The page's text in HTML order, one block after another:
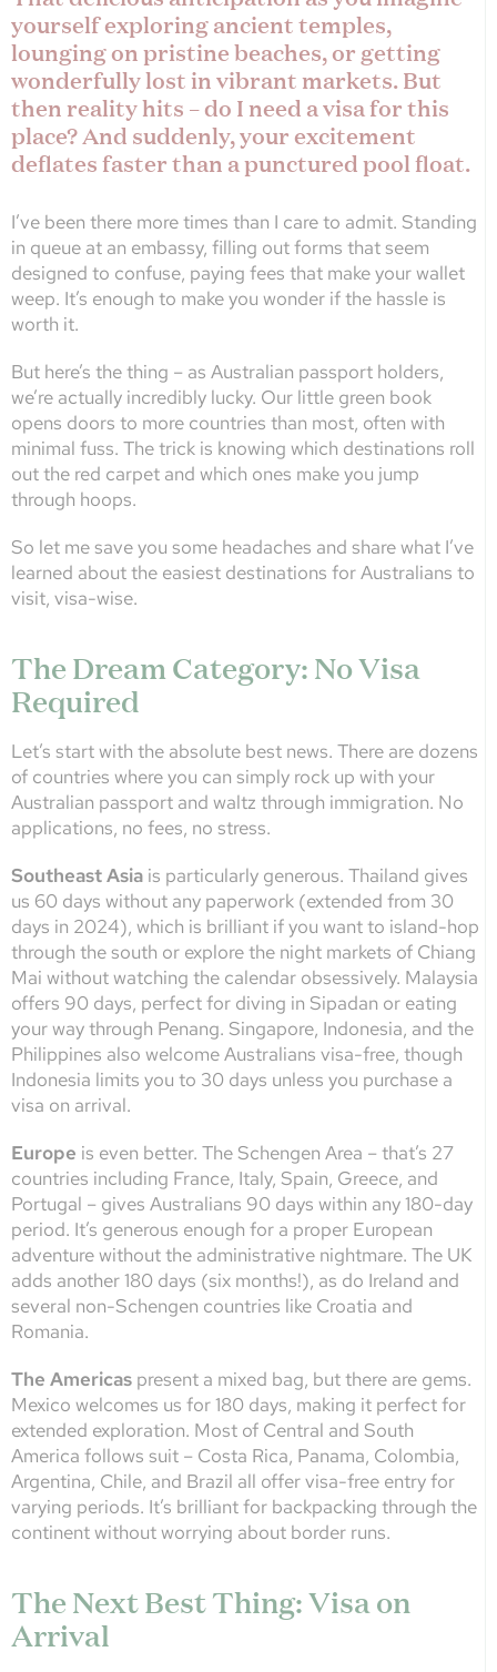
yourself exploring ancient temples,
lounging on pristine beaches, or getting
wonderfully lost in vibrant markets. But
then reality hits – do I need a visa for this
place? And suddenly, your excitement
deflates faster than a punctured pool float.
I’ve been there more times than I care to admit. Standing
in queue at an embassy, filling out forms that seem
designed to confuse, paying fees that make your wallet
weep. It’s enough to make you wonder if the hassle is
worth it.
But here’s the thing – as Australian passport holders,
we’re actually incredibly lucky. Our little green book
opens doors to more countries than most, often with
minimal fuss. The trick is knowing which destinations roll
out the red carpet and which ones make you jump
through hoops.
So let me save you some headaches and share what I’ve
learned about the easiest destinations for Australians to
visit, visa-wise.
The Dream Category: No Visa
Required
Let’s start with the absolute best news. There are dozens
of countries where you can simply rock up with your
Australian passport and waltz through immigration. No
applications, no fees, no stress.
Southeast Asia is particularly generous. Thailand gives
us 60 days without any paperwork (extended from 30
days in 2024), which is brilliant if you want to island-hop
through the south or explore the night markets of Chiang
Mai without watching the calendar obsessively. Malaysia
offers 90 days, perfect for diving in Sipadan or eating
your way through Penang. Singapore, Indonesia, and the
Philippines also welcome Australians visa-free, though
Indonesia limits you to 30 days unless you purchase a
visa on arrival.
Europe is even better. The Schengen Area – that’s 27
countries including France, Italy, Spain, Greece, and
Portugal – gives Australians 90 days within any 180-day
period. It’s generous enough for a proper European
adventure without the administrative nightmare. The UK
adds another 180 days (six months!), as do Ireland and
several non-Schengen countries like Croatia and
Romania.
The Americas present a mixed bag, but there are gems.
Mexico welcomes us for 180 days, making it perfect for
extended exploration. Most of Central and South
America follows suit – Costa Rica, Panama, Colombia,
Argentina, Chile, and Brazil all offer visa-free entry for
varying periods. It’s brilliant for backpacking through the
continent without worrying about border runs.
The Next Best Thing: Visa on
Arrival